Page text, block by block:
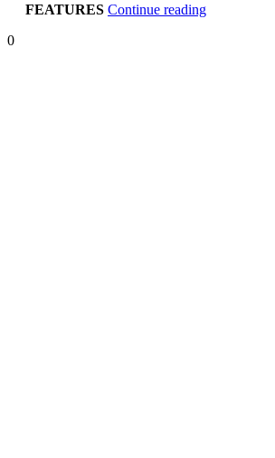
FEATURES Continue reading“Refrigerants
0